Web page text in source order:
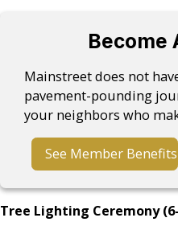
Become
Mainstreet does not
pavement-pounding
your neighbors who
See Member Benefits
Tree Lighting Ceremony